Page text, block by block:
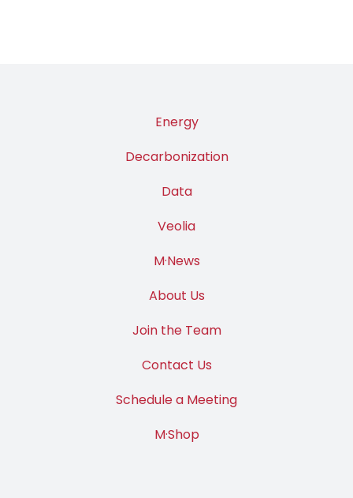
Energy
Decarbonization
Data
Veolia
M·News
About Us
Join the Team
Contact Us
Schedule a Meeting
M·Shop